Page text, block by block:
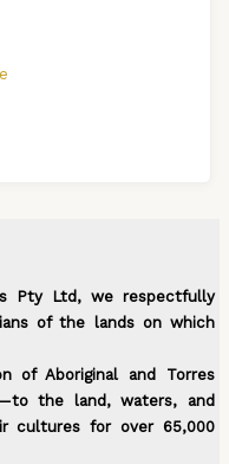
Pty Ltd, we respectfully
of the lands on which
of Aboriginal and Torres
the land, waters, and
cultures for over 65,000